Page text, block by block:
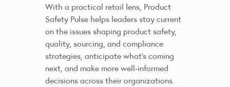
With a practical retail lens, Product
Safety Pulse helps leaders stay current
on the issues shaping product safety,
quality, sourcing, and compliance
strategies, anticipate what’s coming
next, and make more well-informed
decisions across their organizations.